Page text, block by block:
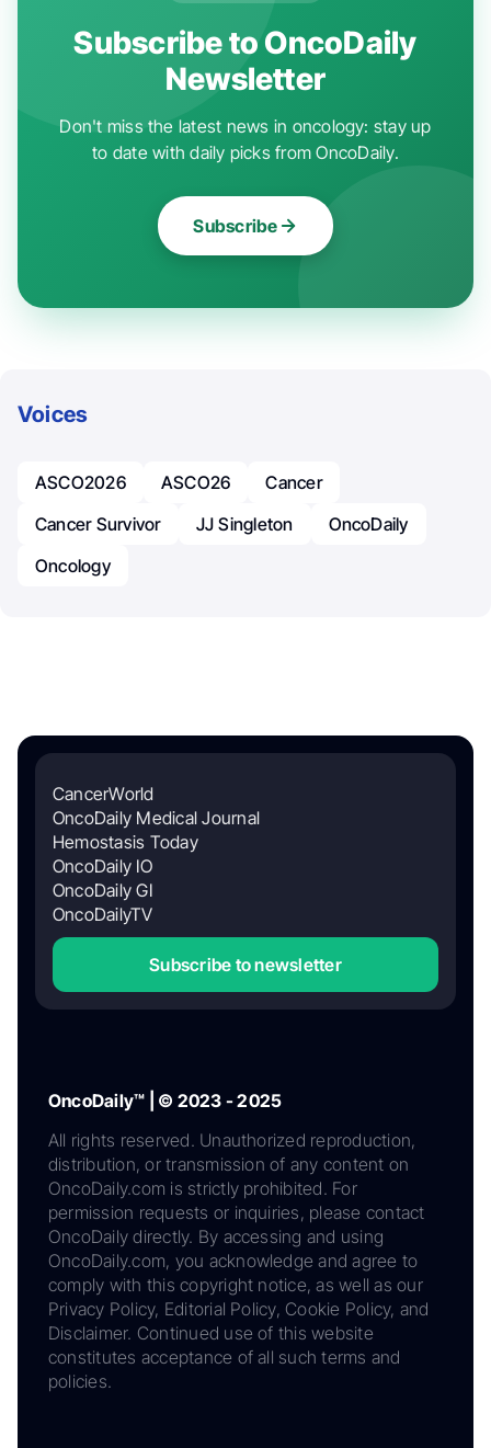
Subscribe to OncoDaily
Newsletter
Don't miss the latest news in oncology: stay up
to date with daily picks from OncoDaily.
Subscribe
Voices
ASCO2026 ASCO26
Cancer
Cancer Survivor
JJ Singleton
OncoDaily
Oncology
CancerWorld
OncoDaily Medical Journal
Hemostasis Today
OncoDaily IO
OncoDaily GI
OncoDailyTV
Subscribe to newsletter
OncoDaily™ | © 2023 - 2025
All rights reserved. Unauthorized reproduction,
distribution, or transmission of any content on
OncoDaily.com is strictly prohibited. For
permission requests or inquiries, please contact
OncoDaily directly. By accessing and using
OncoDaily.com, you acknowledge and agree to
comply with this copyright notice, as well as our
Privacy Policy, Editorial Policy, Cookie Policy, and
Disclaimer. Continued use of this website
constitutes acceptance of all such terms and
policies.